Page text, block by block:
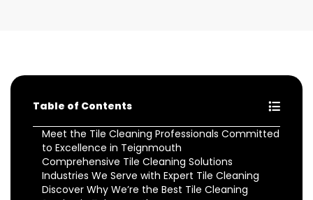
Table of Contents
Meet the Tile Cleaning Professionals Committed
to Excellence in Teignmouth
Comprehensive Tile Cleaning Solutions
Industries We Serve with Expert Tile Cleaning
Discover Why We’re the Best Tile Cleaning